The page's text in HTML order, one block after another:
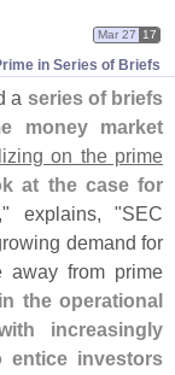
in Series of Briefs
Mar 27 17
a series of briefs
money market
on the prime
at the case for
," explains, "SEC
demand for
away from prime
the operational
increasingly
entice investors